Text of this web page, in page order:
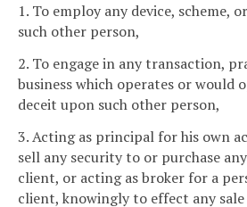
1. To employ any device, scheme,
such other person,
2. To engage in any transaction,
business which operates or would
deceit upon such other person,
3. Acting as principal for his own
sell any security to or purchase
client, or acting as broker for a
client, knowingly to effect any